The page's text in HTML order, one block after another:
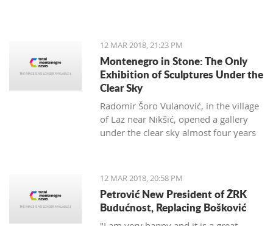
12 MAR 2018, 21:23 PM
Montenegro in Stone: The Only
Exhibition of Sculptures Under the
Clear Sky
Radomir Šoro Vulanović, in the village
of Laz near Nikšić, opened a gallery
under the clear sky almost four years
12 MAR 2018, 20:58 PM
Petrović New President of ŽRK
Budućnost, Replacing Bošković